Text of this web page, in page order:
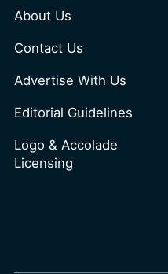
About Us
Contact Us
Advertise With Us
Editorial Guidelines
Logo & Accolade
Licensing